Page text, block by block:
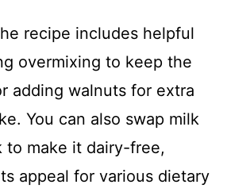
recipe includes helpful
overmixing to keep the
adding walnuts for extra
You can also swap milk
to make it dairy-free,
appeal for various dietary